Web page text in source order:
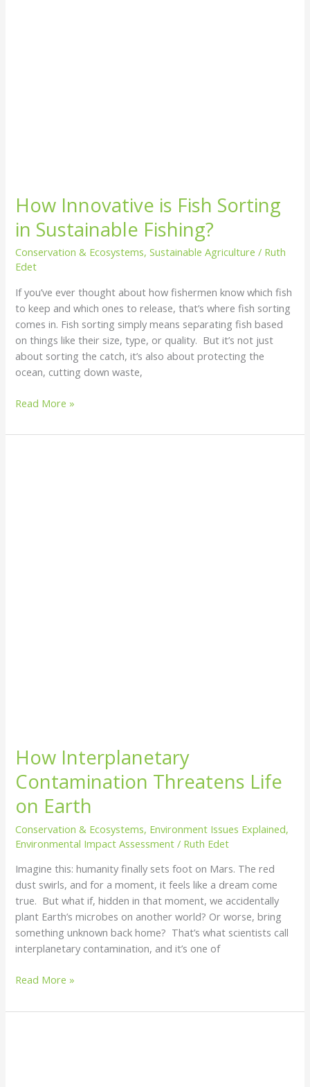
How Innovative is Fish Sorting
in Sustainable Fishing?
Conservation & Ecosystems,Sustainable Agriculture / Ruth
Edet
If you’ve ever thought about how fishermen know which fish
to keep and which ones to release, that’s where fish sorting
comes in. Fish sorting simply means separating fish based
on things like their size, type, or quality. But it’s not just
about sorting the catch, it’s also about protecting the
ocean, cutting down waste,
Read More »
How Interplanetary
Contamination Threatens Life
on Earth
Conservation & Ecosystems, Environment Issues Explained,
Environmental Impact Assessment / Ruth Edet
Imagine this: humanity finally sets foot on Mars. The red
dust swirls, and for a moment, it feels like a dream come
true. But what if, hidden in that moment, we accidentally
plant Earth’s microbes on another world? Or worse, bring
something unknown back home? That’s what scientists call
interplanetary contamination, and it’s one of
Read More »